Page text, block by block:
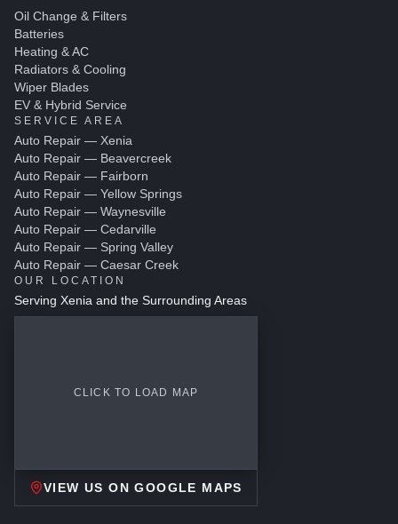
Oil Change & Filters
Batteries
Heating & AC
Radiators & Cooling
Wiper Blades
EV & Hybrid Service
SERVICE AREA
Auto Repair — Xenia
Auto Repair — Beavercreek
Auto Repair — Fairborn
Auto Repair — Yellow Springs
Auto Repair — Waynesville
Auto Repair — Cedarville
Auto Repair — Spring Valley
Auto Repair — Caesar Creek
OUR LOCATION
Serving Xenia and the Surrounding Areas
CLICK TO LOAD MAP
VIEW US ON GOOGLE MAPS